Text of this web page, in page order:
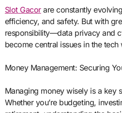
Slot Gacorare constantly
efficiency, and safety. But with
responsibility—data privacy and
become central issues in the tech
Money Management: Securing
Managing money wisely is a key
Whether you’re budgeting,